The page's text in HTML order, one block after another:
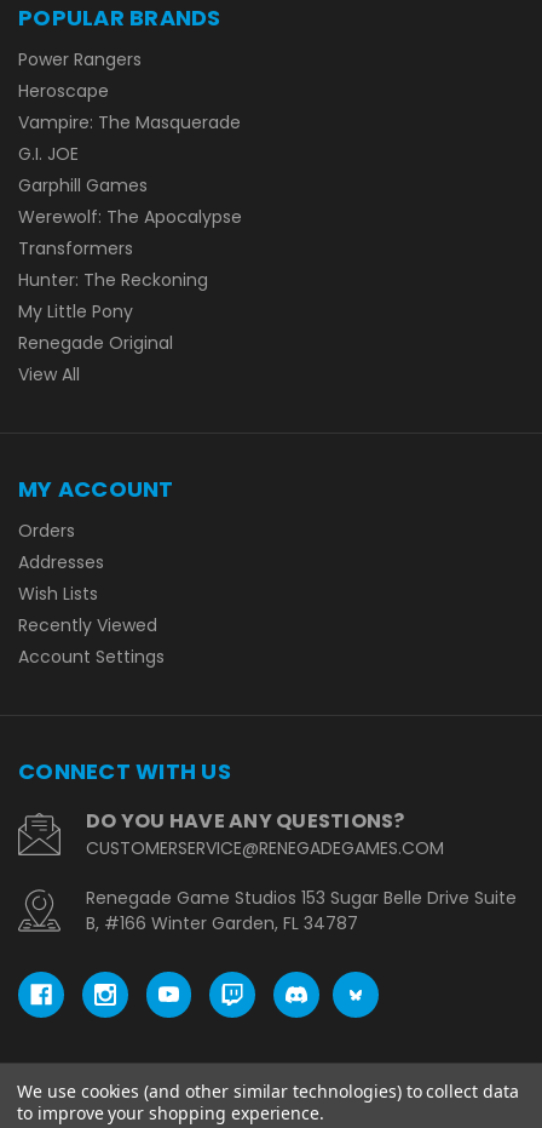
POPULAR BRANDS
Power Rangers
Heroscape
Vampire: The Masquerade
G.I. JOE
Garphill Games
Werewolf: The Apocalypse
Transformers
Hunter: The Reckoning
My Little Pony
Renegade Original
View All
MY ACCOUNT
Orders
Addresses
Wish Lists
Recently Viewed
Account Settings
CONNECT WITH US
DO YOU HAVE ANY QUESTIONS?
CUSTOMERSERVICE@RENEGADEGAMES.COM
Renegade Game Studios 153 Sugar Belle Drive Suite
B, #166 Winter Garden, FL 34787
© copyright 2026 Renegade Game Studios - EU.
We use cookies (and other similar technologies) to collect data
to improve your shopping experience.